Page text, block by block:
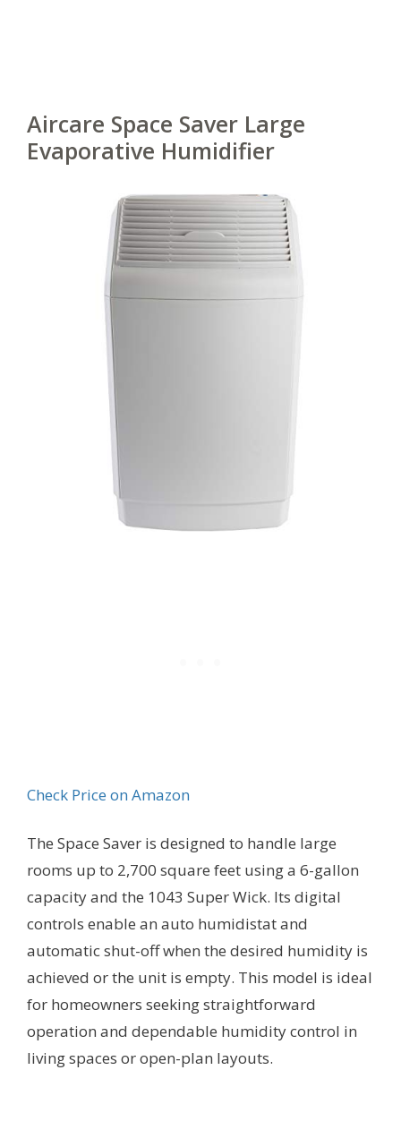
Aircare Space Saver Large
Evaporative Humidifier
Check Price on Amazon
The Space Saver is designed to handle large
rooms up to 2,700 square feet using a 6-gallon
capacity and the 1043 Super Wick. Its digital
controls enable an auto humidistat and
automatic shut-off when the desired humidity is
achieved or the unit is empty. This model is ideal
for homeowners seeking straightforward
operation and dependable humidity control in
living spaces or open-plan layouts.